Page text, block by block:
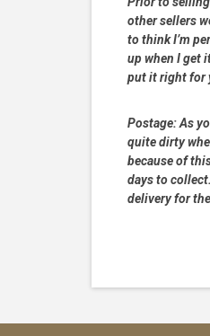
other sellers
to think I’m
up when I get
put it right for
Postage:As
quite dirty
because of
days to
delivery for